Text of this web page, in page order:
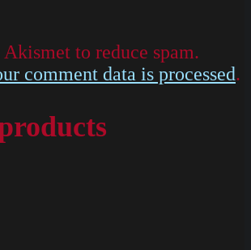
Akismet to reduce spam.
comment data is processed.